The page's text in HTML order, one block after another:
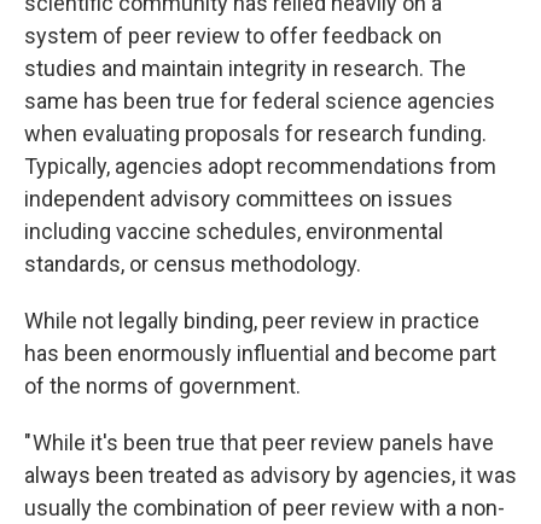
system of peer review to offer feedback on
studies and maintain integrity in research. The
same has been true for federal science agencies
when evaluating proposals for research funding.
Typically, agencies adopt recommendations from
independent advisory committees on issues
including vaccine schedules, environmental
standards, or census methodology.
While not legally binding, peer review in practice
has been enormously influential and become part
of the norms of government.
" While it's been true that peer review panels have
always been treated as advisory by agencies, it was
usually the combination of peer review with a non-